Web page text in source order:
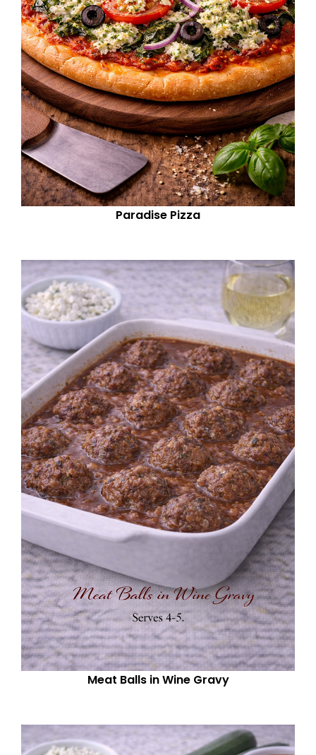
Paradise Pizza
Meat Balls in Wine Gravy